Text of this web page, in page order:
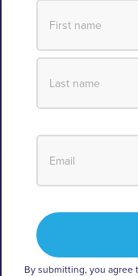
and creation
within
By submitting, you agree